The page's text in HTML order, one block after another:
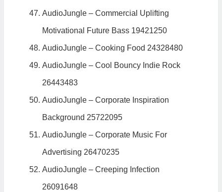
AudioJungle – Commercial Uplifting
Motivational Future Bass 19421250
AudioJungle – Cooking Food 24328480
AudioJungle – Cool Bouncy Indie Rock
26443483
AudioJungle – Corporate Inspiration
Background 25722095
AudioJungle – Corporate Music For
Advertising 26470235
AudioJungle – Creeping Infection
26091648